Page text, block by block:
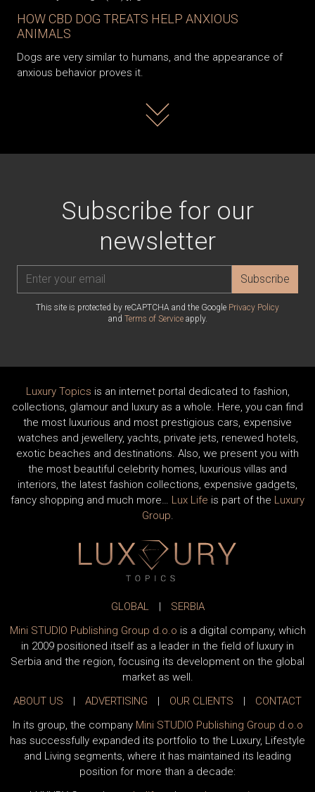
HOW CBD DOG TREATS HELP ANXIOUS
ANIMALS
Dogs are very similar to humans, and the appearance of
anxious behavior proves it.
Read more
Subscribe for our
newsletter
Subscribe
This site is protected by reCAPTCHA and the Google Privacy Policy
and Terms of Serviceapply.
Luxury Topics is an internet portal dedicated to fashion,
collections, glamour and luxury as a whole. Here, you can find
the most luxurious and most prestigious cars, expensive
watches and jewellery, yachts, private jets, renewed hotels,
exotic beaches and destinations. Also, we present you with
the most beautiful celebrity homes, luxurious villas and
interiors, the latest fashion collections, expensive gadgets,
fancy shopping and much more… Lux Life is part of the Luxury
Group
GLOBAL |
SERBIA
Mini STUDIO Publishing Group d.o.o is a digital company, which
in 2009 positioned itself as a leader in the field of luxury in
Serbia and the region, focusing its development on the global
market as well.
ABOUT US
| ADVERTISING | OUR CLIENTS |
CONTACT
In its group, the company Mini STUDIO Publishing Group d.o.o
has successfully expanded its portfolio to the Luxury, Lifestyle
and Living segments, where it has maintained its leading
position for more than a decade: